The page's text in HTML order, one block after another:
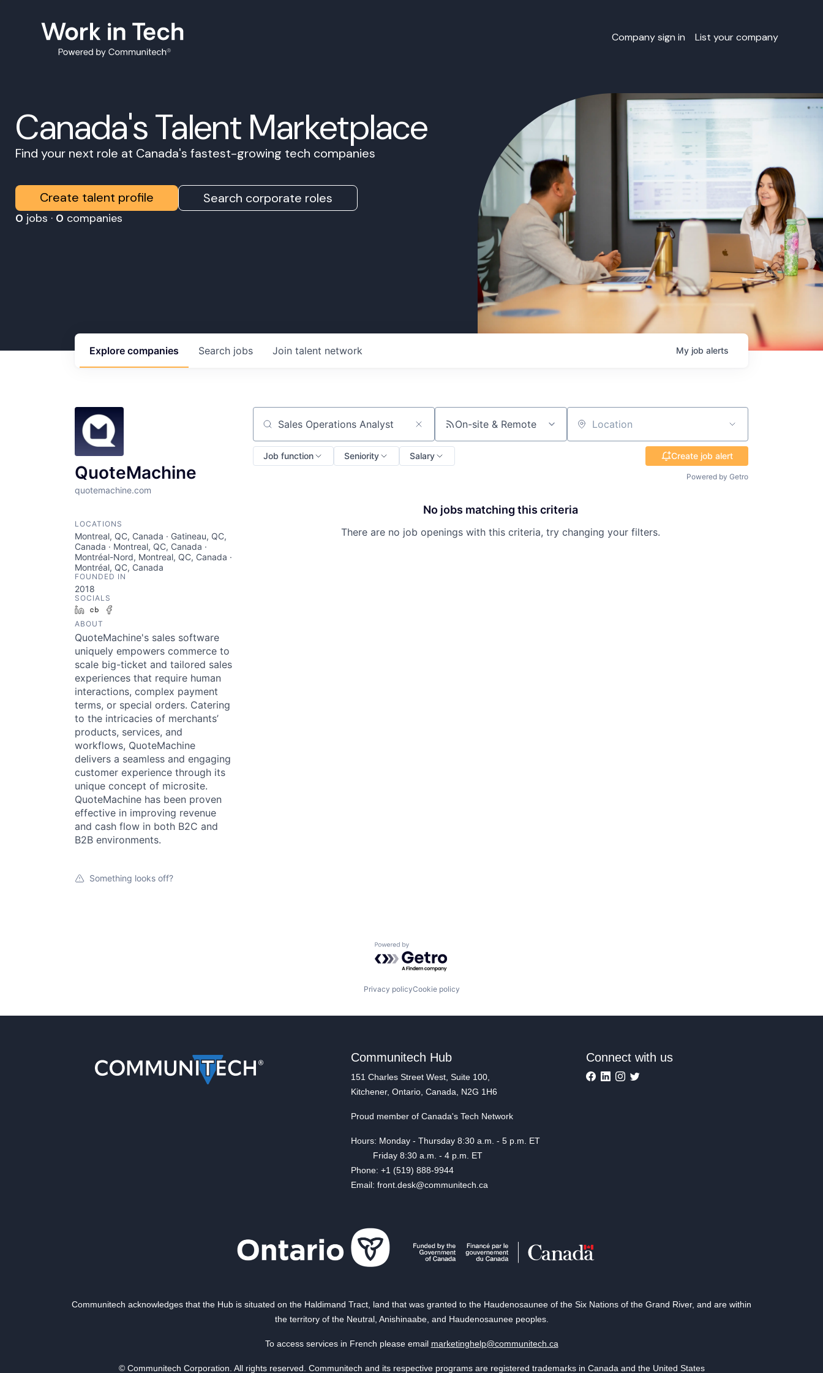
Company sign in List your company
Canada's Talent Marketplace
Find your next role at Canada's fastest-growing tech companies
Create talent profile Search corporate roles
0 jobs · 0 companies
Search jobs
Explore companies Join talent network My job alerts
QuoteMachine
quotemachine.com
LOCATIONS
Montreal, QC, Canada · Gatineau, QC,
Canada · Montreal, QC, Canada ·
Montréal-Nord, Montreal, QC, Canada ·
Montréal, QC, Canada
FOUNDED IN
2018
SOCIALS
LinkedInCrunchbase
ABOUT
QuoteMachine's sales software
uniquely empowers commerce to
scale big-ticket and tailored sales
experiences that require human
interactions, complex payment
terms, or special orders. Catering
to the intricacies of merchants’
products, services, and
workflows, QuoteMachine
delivers a seamless and engaging
customer experience through its
unique concept of microsite.
QuoteMachine has been proven
effective in improving revenue
and cash flow in both B2C and
B2B environments.
Something looks off?
Search by title or keyword On-site & Remote Location
Job function Seniority Salary Create job alert
Powered by Getro
No jobs matching this criteria
There are no job openings with this criteria, try changing your filters.
Powered by Getro.com
Privacy policyCookie policy
Communitech Hub
151 Charles Street West, Suite 100,
Kitchener, Ontario, Canada, N2G 1H6
Proud member of Canada's Tech Network
Hours: Monday - Thursday 8:30 a.m. - 5 p.m. ET
Friday 8:30 a.m. - 4 p.m. ET
Phone: +1 (519) 888-9944
Email: front.desk@communitech.ca
Connect with us
Communitech acknowledges that the Hub is situated on the Haldimand Tract, land that was granted to the Haudenosaunee of the Six Nations of the Grand River, and are within
the territory of the Neutral, Anishinaabe, and Haudenosaunee peoples.
To access services in French please email marketinghelp@communitech.ca
© Communitech Corporation. All rights reserved. Communitech and its respective programs are registered trademarks in Canada and the United States